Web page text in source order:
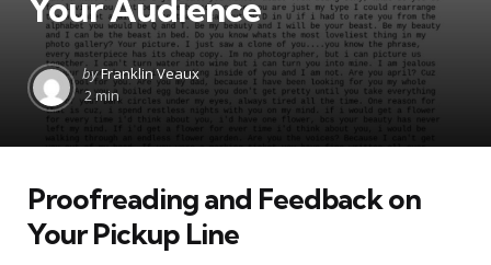
Posted
by
byFranklin Veaux
2 min
Proofreading and Feedback on
Your Pickup Line